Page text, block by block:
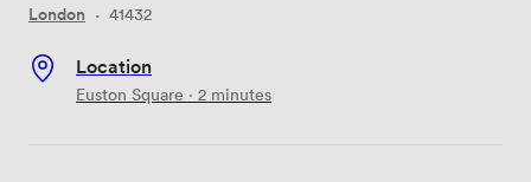
London · 41432
Location
Euston Square · 2 minutes